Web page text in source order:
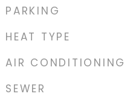
PARKING
HEAT TYPE
AIR CONDITIONING
SEWER